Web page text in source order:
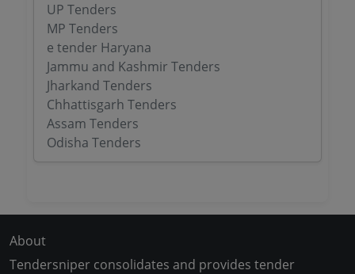
UP Tenders
MP Tenders
e tender Haryana
Jammu and Kashmir Tenders
Jharkand Tenders
Chhattisgarh Tenders
Assam Tenders
Odisha Tenders
About
Tendersniper consolidates and provides tender